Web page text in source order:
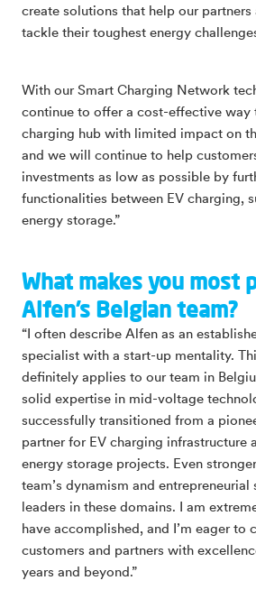
create solutions that help our partners
tackle their toughest energy
With our Smart Charging Network
continue to offer a cost-effective way
charging hub with limited impact on
and we will continue to help
investments as low as possible by
functionalities between EV charging,
energy storage.”
What makes you most
Alfen’s Belgian team?
“I often describe Alfen as an
specialist with a start-up mentality.
definitely applies to our team in
solid expertise in mid-voltage
successfully transitioned from a
partner for EV charging infrastructure
energy storage projects. Even
team’s dynamism and
leaders in these domains. I am
have accomplished, and I’m eager to
customers and partners with
years and beyond.”